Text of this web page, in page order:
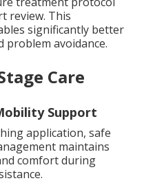
review. This
significantly better
problem avoidance.
Care
Support
application, safe
maintains
comfort during